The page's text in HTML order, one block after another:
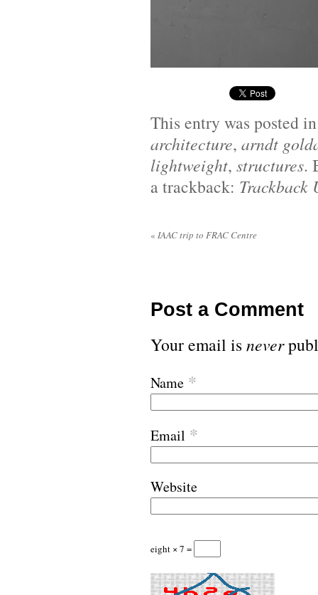
This entry was posted
architecture, arndt
lightweight, structures.
a trackback: Trackback
« IAAC trip to FRAC Centre
Post a Comment
Your email isnever
Name *
Email *
Website
eight × 7 =